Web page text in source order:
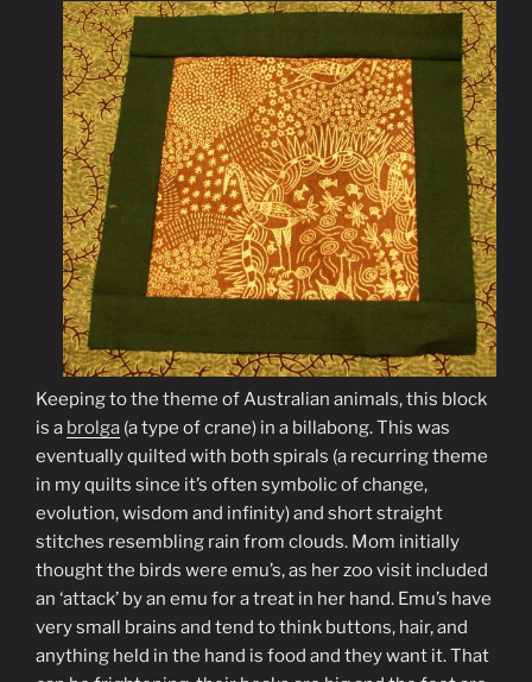
Keeping to the theme of Australian animals, this block
is a brolga (a type of crane) in a billabong. This was
eventually quilted with both spirals (a recurring theme
in my quilts since it’s often symbolic of change,
evolution, wisdom and infinity) and short straight
stitches resembling rain from clouds. Mom initially
thought the birds were emu’s, as her zoo visit included
an ‘attack’ by an emu for a treat in her hand. Emu’s have
very small brains and tend to think buttons, hair, and
anything held in the hand is food and they want it. That